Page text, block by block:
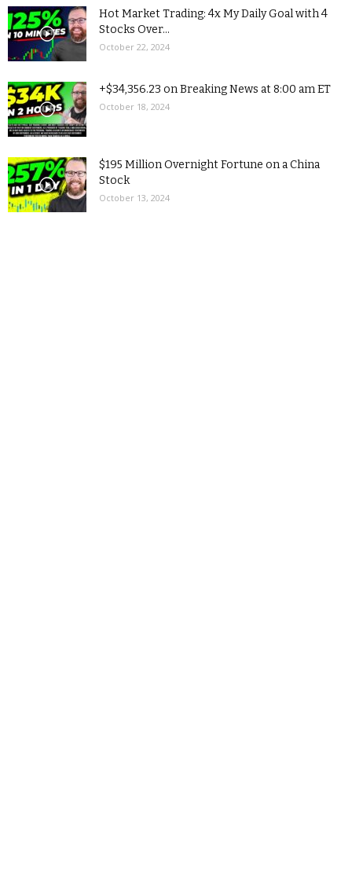
Hot Market Trading: 4x My Daily Goal with 4
Stocks Over...
October 22, 2024
+$34,356.23 on Breaking News at 8:00 am ET
October 18, 2024
$195 Million Overnight Fortune on a China
Stock
October 13, 2024